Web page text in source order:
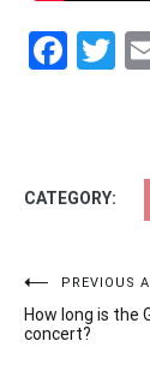
CATEGORY:
PostPREVIOUS
How long is the
concert?